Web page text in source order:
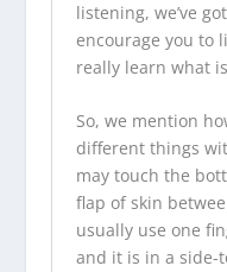
listening, we’ve
encourage you to
really learn what
So, we mention
different things
may touch the
flap of skin
usually use one
and it is in a side-